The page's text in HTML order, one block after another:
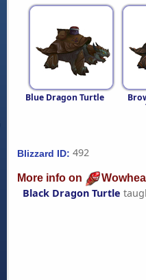
Blue Dragon Turtle
Blizzard ID: 492
More info on
Black Dragon Turtle